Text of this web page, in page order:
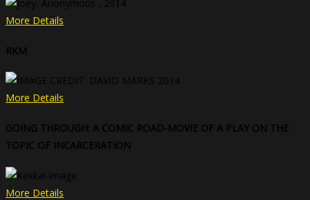
More Details
RKM
More Details
GOING THROUGH: A COMIC ROAD-MOVIE OF A PLAY ON THE
TOPIC OF INCARCERATION
More Details